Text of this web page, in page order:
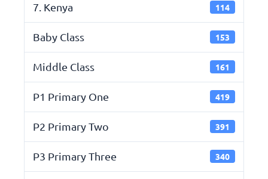
7. Kenya 114
Baby Class 153
Middle Class 161
P1 Primary One 419
P2 Primary Two 391
P3 Primary Three 340